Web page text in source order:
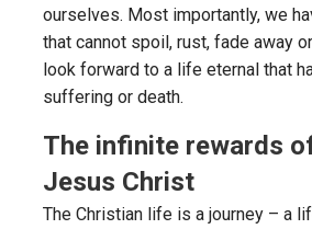
ourselves. Most importantly, we
that cannot spoil, rust, fade away
look forward to a life eternal that
suffering or death.
The infinite rewards
Jesus Christ
The Christian life is a journey – a